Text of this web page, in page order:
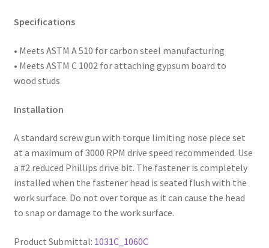
Specifications
• Meets ASTM A 510 for carbon steel manufacturing
• Meets ASTM C 1002 for attaching gypsum board to
wood studs
Installation
A standard screw gun with torque limiting nose piece set
at a maximum of 3000 RPM drive speed recommended. Use
a #2 reduced Phillips drive bit. The fastener is completely
installed when the fastener head is seated flush with the
work surface. Do not over torque as it can cause the head
to snap or damage to the work surface.
Product Submittal: 1031C_1060C